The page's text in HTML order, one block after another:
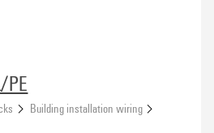
Building installation wiring